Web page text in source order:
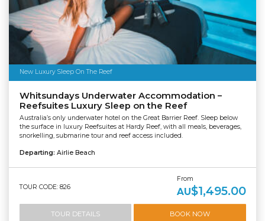
New Luxury Sleep On The Reef
Whitsundays Underwater Accommodation –
Reefsuites Luxury Sleep on the Reef
Australia’s only underwater hotel on the Great Barrier Reef. Sleep below
the surface in luxury Reefsuites at Hardy Reef, with all meals, beverages,
snorkelling, submarine tour and reef access included.
Departing: Airlie Beach
TOUR CODE: 826
From
AU$1,495.00
TOUR DETAILS BOOK NOW